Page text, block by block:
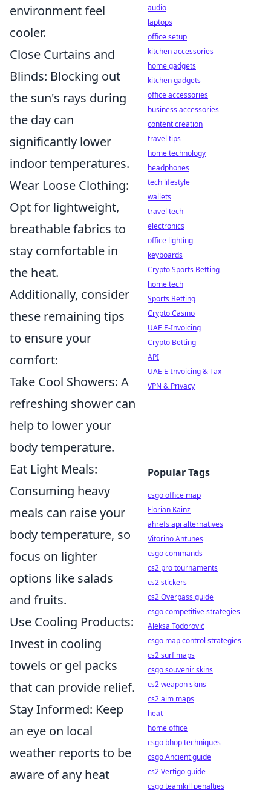
environment feel
cooler.
Close Curtains and
Blinds: Blocking out
the sun's rays during
the day can
significantly lower
indoor temperatures.
Wear Loose Clothing:
Opt for lightweight,
breathable fabrics to
stay comfortable in
the heat.
Additionally, consider
these remaining tips
to ensure your
comfort:
Take Cool Showers: A
refreshing shower can
help to lower your
body temperature.
Eat Light Meals:
Consuming heavy
meals can raise your
body temperature, so
focus on lighter
options like salads
and fruits.
Use Cooling Products:
Invest in cooling
towels or gel packs
that can provide relief.
Stay Informed: Keep
an eye on local
weather reports to be
aware of any heat
audio
laptops
office setup
kitchen accessories
home gadgets
kitchen gadgets
office accessories
business accessories
content creation
travel tips
home technology
headphones
tech lifestyle
wallets
travel tech
electronics
office lighting
keyboards
Crypto Sports Betting
home tech
Sports Betting
Crypto Casino
UAE E-Invoicing
Crypto Betting
API
UAE E-Invoicing & Tax
VPN & Privacy
Popular Tags
csgo office map
Florian Kainz
ahrefs api alternatives
Vitorino Antunes
csgo commands
cs2 pro tournaments
cs2 stickers
cs2 Overpass guide
csgo competitive strategies
Aleksa Todorović
csgo map control strategies
cs2 surf maps
csgo souvenir skins
cs2 weapon skins
cs2 aim maps
heat
home office
csgo bhop techniques
csgo Ancient guide
cs2 Vertigo guide
csgo teamkill penalties